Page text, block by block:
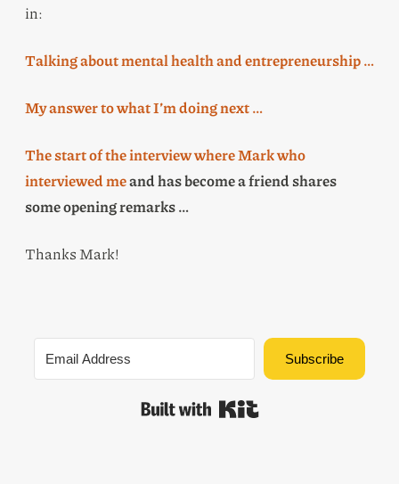
in:
Talking about mental health and entrepreneurship …
My answer to what I’m doing next …
The start of the interview where Mark who
interviewed meand has become a friend shares
some opening remarks …
Thanks Mark!
Subscribe
Built with Kit